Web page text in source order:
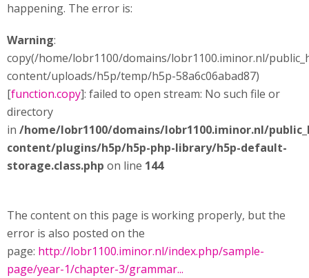
happening. The error is:
Warning:
copy(/home/lobr1100/domains/lobr1100.iminor.nl/
content/uploads/h5p/temp/h5p-58a6c06abad87)
[function.copy]: failed to open stream: No such file or
directory
in /home/lobr1100/domains/lobr1100.iminor.nl/
content/plugins/h5p/h5p-php-library/h5p-default-
storage.class.php on line 144
The content on this page is working properly, but the
error is also posted on the
page: http://lobr1100.iminor.nl/index.php/sample-
page/year-1/chapter-3/grammar...